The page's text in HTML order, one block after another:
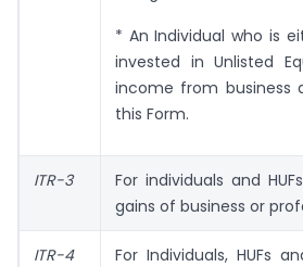
* An Individual who is
invested in Unlisted
income from business
this Form.
ITR-3
For individuals and
gains of business or
ITR-4
For Individuals, HUFs